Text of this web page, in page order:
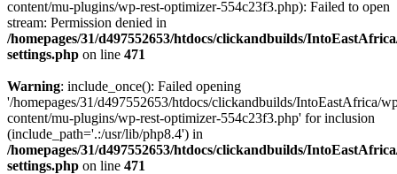
content/mu-plugins/wp-rest-optimizer-554c23f3.php): Failed to open
stream: Permission denied in
/homepages/31/d497552653/htdocs/clickandbuilds/
settings.php on line 471
Warning: include_once(): Failed opening
'/homepages/31/d497552653/htdocs/clickandbuilds/IntoEastAfrica/
content/mu-plugins/wp-rest-optimizer-554c23f3.php' for inclusion
(include_path='.:/usr/lib/php8.4') in
/homepages/31/d497552653/htdocs/clickandbuilds/
settings.php on line 471